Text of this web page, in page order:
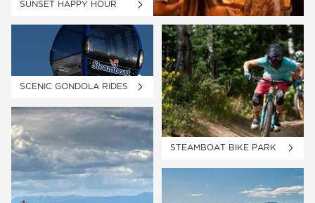
SUNSET HAPPY HOUR
SCENIC GONDOLA RIDES
STEAMBOAT BIKE PARK